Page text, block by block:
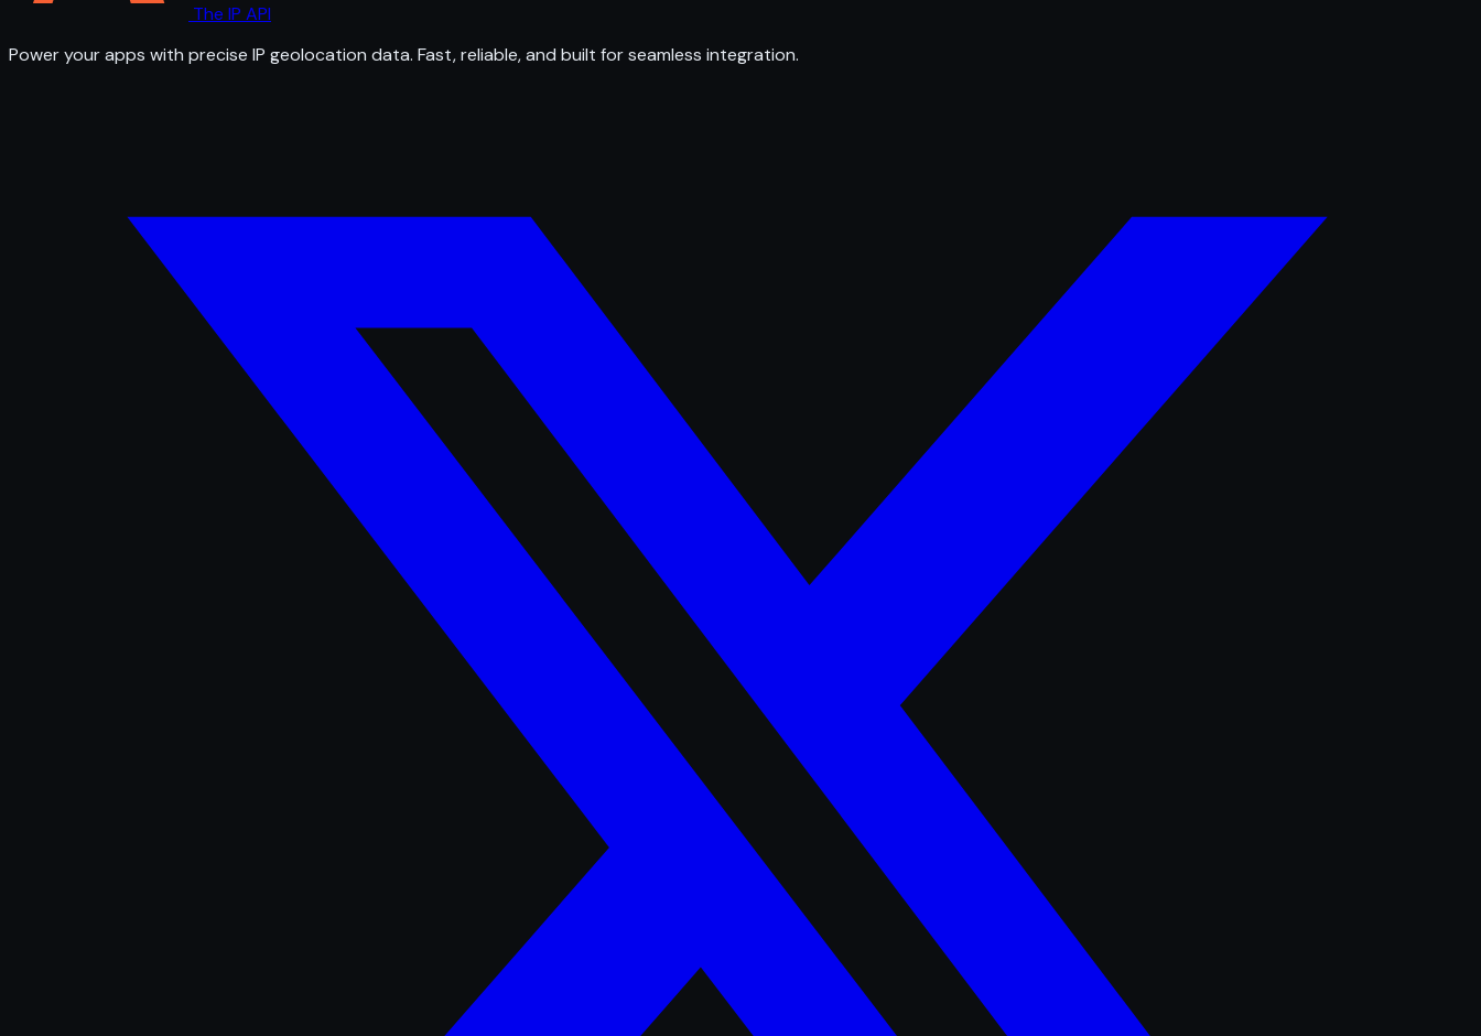
The IP API
Power your apps with precise IP geolocation data. Fast, reliable, and built for seamless integration.